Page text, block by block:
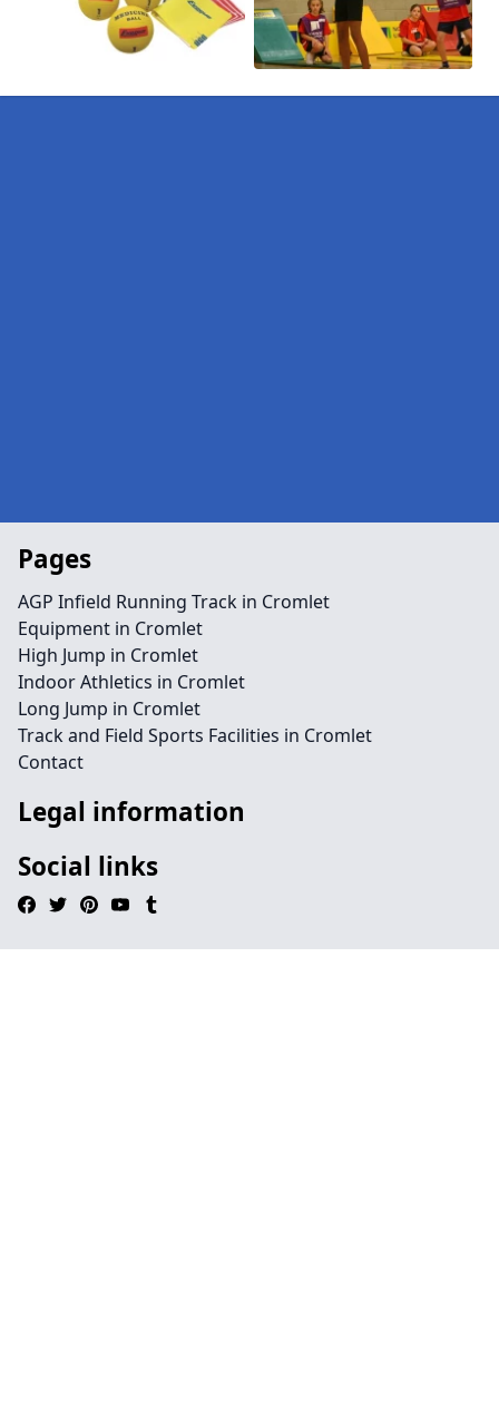
Pages
AGP Infield Running Track in Cromlet
Equipment in Cromlet
High Jump in Cromlet
Indoor Athletics in Cromlet
Long Jump in Cromlet
Track and Field Sports Facilities in Cromlet
Contact
Legal information
Social links